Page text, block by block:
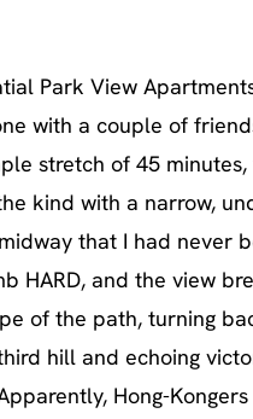
Park View
with a couple of
stretch of 45
kind with a narrow,
that I had never
HARD, and the view
of the path, turning
hill and echoing
Hong-